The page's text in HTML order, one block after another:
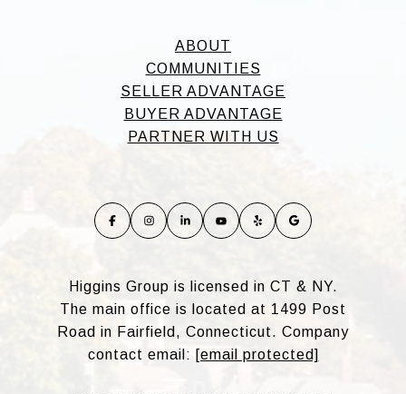
ABOUT
COMMUNITIES
SELLER ADVANTAGE
BUYER ADVANTAGE
PARTNER WITH US
Higgins Group is licensed in CT & NY.
The main office is located at 1499 Post
Road in Fairfield, Connecticut. Company
contact email: [email protected]